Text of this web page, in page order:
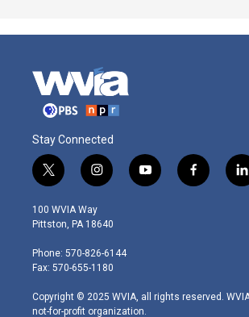
Stay Connected
t
w
i
t
e
r
i
n
s
t
g
r
m
y
o
f
a
l
i
100 WVIA Way
Pittston, PA 18640
Phone: 570-826-6144
Fax: 570-655-1180
Copyright © 2025 WVIA, all rights reserved.
not-for-profit organization.